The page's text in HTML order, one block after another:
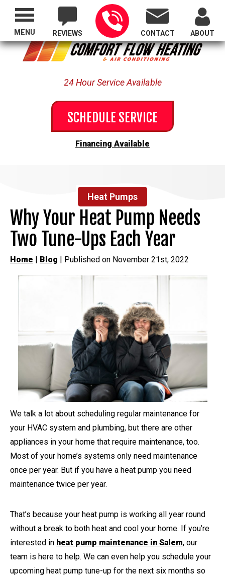
Proudly Serving All of Oregon
REVIEWS CONTACT ABOUT
24 Hour Service Available
SCHEDULE SERVICE
Financing Available
MENU
Heat Pumps
Why Your Heat Pump Needs
Two Tune-Ups Each Year
Home | Blog | Published on November 21st, 2022
We talk a lot about scheduling regular maintenance for
your HVAC system and plumbing, but there are other
appliances in your home that require maintenance, too.
Most of your home’s systems only need maintenance
once per year. But if you have a heat pump you need
maintenance twice per year.
That’s because your heat pump is working all year round
without a break to both heat and cool your home. If you’re
interested in heat pump maintenance in Salem, our
team is here to help. We can even help you schedule your
upcoming heat pump tune-up for the next six months so